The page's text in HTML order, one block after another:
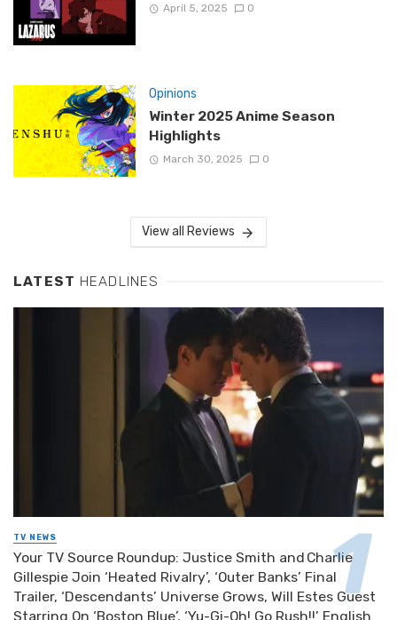
April 5, 2025 0
Opinions
Winter 2025 Anime Season
Highlights
March 30, 2025 0
View all Reviews
LATEST HEADLINES
TV NEWS
Your TV Source Roundup: Justice Smith and Charlie
Gillespie Join ‘Heated Rivalry’, ‘Outer Banks’ Final
Trailer, ‘Descendants’ Universe Grows, Will Estes Guest
Starring On ‘Boston Blue’, ‘Yu-Gi-Oh! Go Rush!!’ English